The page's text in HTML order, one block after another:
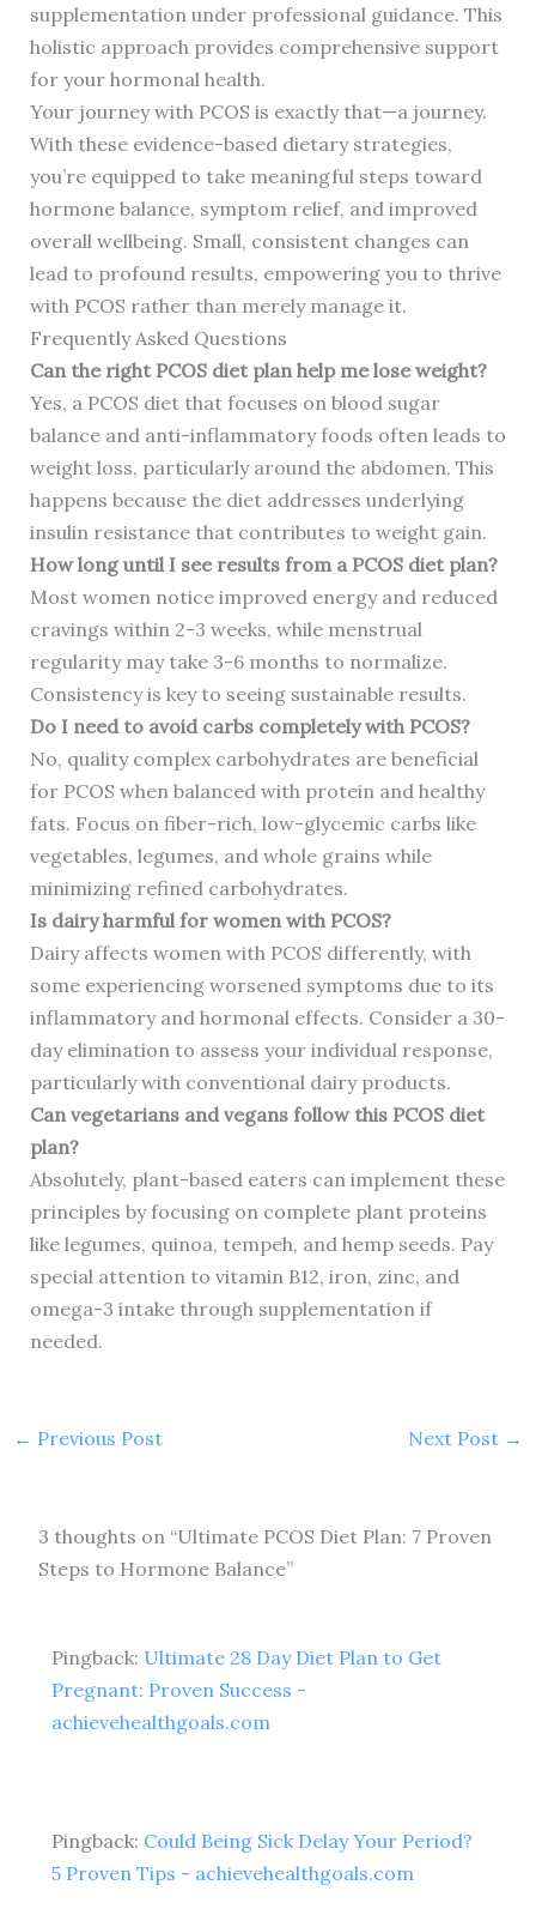
supplementation under professional guidance. This
holistic approach provides comprehensive support
for your hormonal health.
Your journey with PCOS is exactly that—a journey.
With these evidence-based dietary strategies,
you’re equipped to take meaningful steps toward
hormone balance, symptom relief, and improved
overall wellbeing. Small, consistent changes can
lead to profound results, empowering you to thrive
with PCOS rather than merely manage it.
Frequently Asked Questions
Can the right PCOS diet plan help me lose weight?
Yes, a PCOS diet that focuses on blood sugar
balance and anti-inflammatory foods often leads to
weight loss, particularly around the abdomen. This
happens because the diet addresses underlying
insulin resistance that contributes to weight gain.
How long until I see results from a PCOS diet plan?
Most women notice improved energy and reduced
cravings within 2-3 weeks, while menstrual
regularity may take 3-6 months to normalize.
Consistency is key to seeing sustainable results.
Do I need to avoid carbs completely with PCOS?
No, quality complex carbohydrates are beneficial
for PCOS when balanced with protein and healthy
fats. Focus on fiber-rich, low-glycemic carbs like
vegetables, legumes, and whole grains while
minimizing refined carbohydrates.
Is dairy harmful for women with PCOS?
Dairy affects women with PCOS differently, with
some experiencing worsened symptoms due to its
inflammatory and hormonal effects. Consider a 30-
day elimination to assess your individual response,
particularly with conventional dairy products.
Can vegetarians and vegans follow this PCOS diet
plan?
Absolutely, plant-based eaters can implement these
principles by focusing on complete plant proteins
like legumes, quinoa, tempeh, and hemp seeds. Pay
special attention to vitamin B12, iron, zinc, and
omega-3 intake through supplementation if
needed.
← Previous Post Next Post →
3 thoughts on “Ultimate PCOS Diet Plan: 7 Proven
Steps to Hormone Balance”
Pingback: Ultimate 28 Day Diet Plan to Get
Pregnant: Proven Success -
achievehealthgoals.com
Pingback: Could Being Sick Delay Your Period?
5 Proven Tips - achievehealthgoals.com